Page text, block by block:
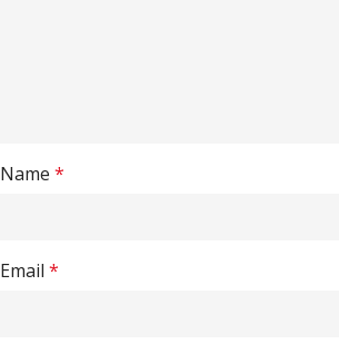
Name *
Email *